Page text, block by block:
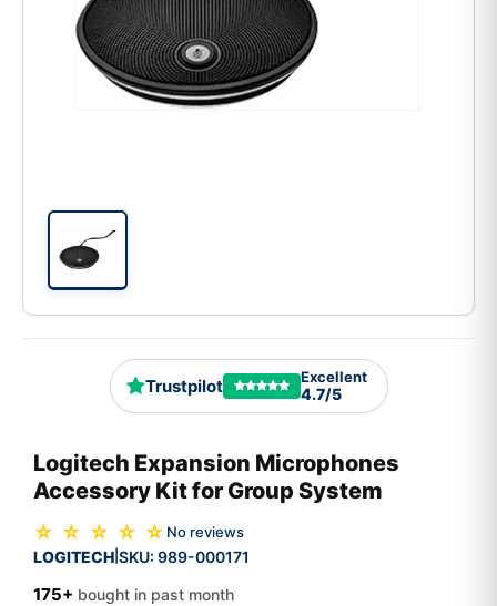
Trustpilot Excellent
4.7/5
Logitech Expansion Microphones
Accessory Kit for Group System
☆ ☆ ☆ ☆ ☆ No reviews
LOGITECH SKU: 989-000171
175+ bought in past month